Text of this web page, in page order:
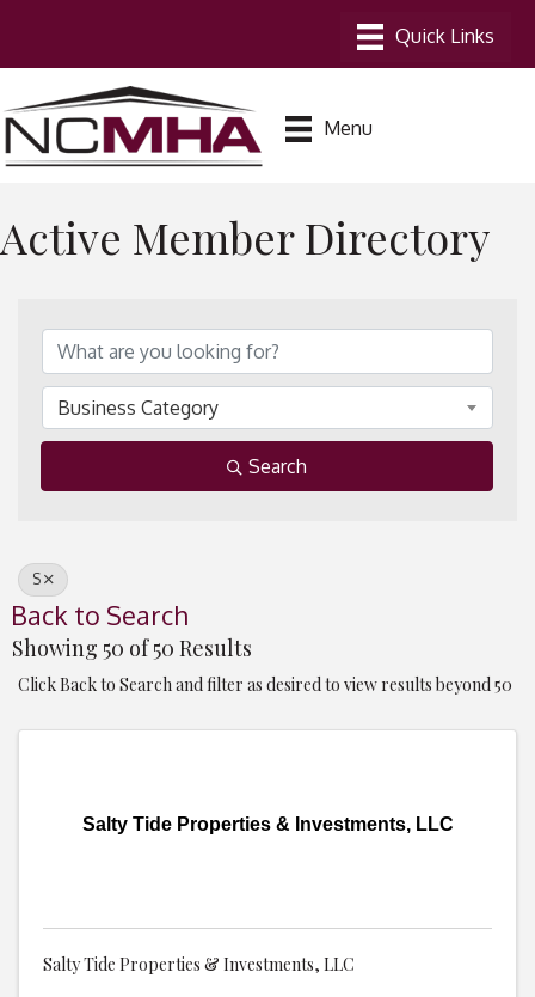
Menu
Active Member Directory
Business Category
Search
S
Back to Search
Showing 50 of 50 Results
Click Back to Search and filter as desired to view results beyond 50
Salty Tide Properties & Investments, LLC
Salty Tide Properties & Investments, LLC